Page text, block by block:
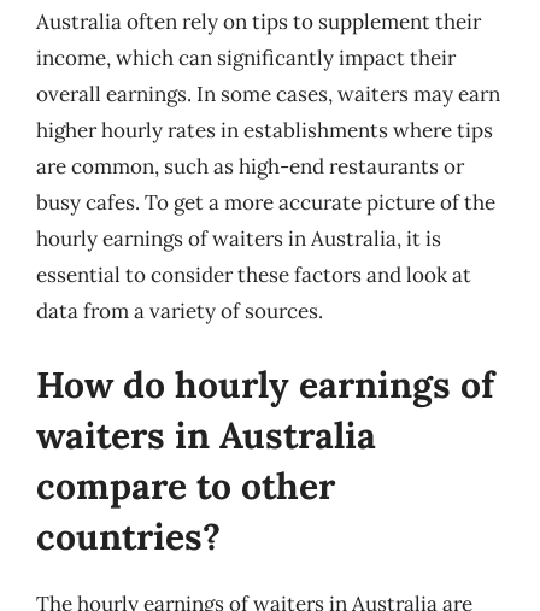
Australia often rely on tips to supplement their
income, which can significantly impact their
overall earnings. In some cases, waiters may earn
higher hourly rates in establishments where tips
are common, such as high-end restaurants or
busy cafes. To get a more accurate picture of the
hourly earnings of waiters in Australia, it is
essential to consider these factors and look at
data from a variety of sources.
How do hourly earnings of
waiters in Australia
compare to other
countries?
The hourly earnings of waiters in Australia are